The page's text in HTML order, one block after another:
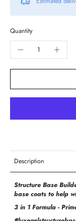
Quantity
Description
Structure Base
base coats to help
3 in 1 Formula -